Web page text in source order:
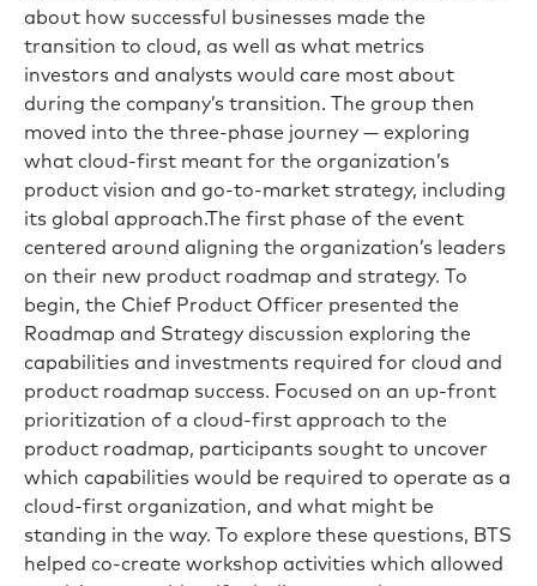
about how successful businesses made the
transition to cloud, as well as what metrics
investors and analysts would care most about
during the company’s transition. The group then
moved into the three-phase journey — exploring
what cloud-first meant for the organization’s
product vision and go-to-market strategy, including
its global approach.The first phase of the event
centered around aligning the organization’s leaders
on their new product roadmap and strategy. To
begin, the Chief Product Officer presented the
Roadmap and Strategy discussion exploring the
capabilities and investments required for cloud and
product roadmap success. Focused on an up-front
prioritization of a cloud-first approach to the
product roadmap, participants sought to uncover
which capabilities would be required to operate as a
cloud-first organization, and what might be
standing in the way. To explore these questions, BTS
helped co-create workshop activities which allowed